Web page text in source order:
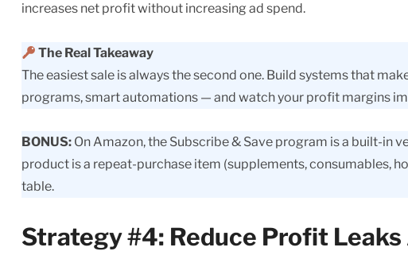
increases net profit without increasing ad spend.
The Real Takeaway
The easiest sale is always the second one. Build systems that
programs, smart automations — and watch your profit margins
BONUS:On Amazon, the Subscribe & Save program is a built-in
product is a repeat-purchase item (supplements, consumables,
table.
Strategy #4: Reduce Profit